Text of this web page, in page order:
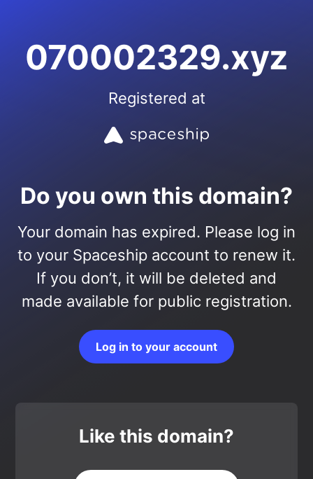
070002329.xyz
Registered at
Do you own this domain?
Your domain has expired. Please log in
to your Spaceship account to renew it.
If you don’t, it will be deleted and
made available for public registration.
Log in to your account
Like this domain?